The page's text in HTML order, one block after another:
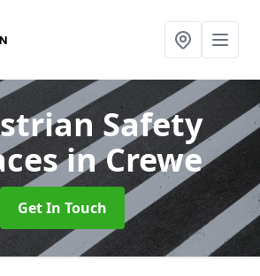
Safety
in Crewe
Get In Touch